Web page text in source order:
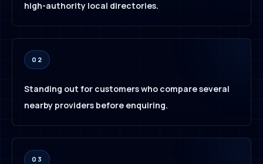
high-authority local directories.
02
Standing out for customers who compare several
nearby providers before enquiring.
03